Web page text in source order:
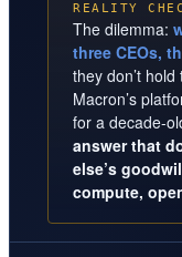
REALITY
The dilemma:
three CEOs,
they don’t
Macron’s
for a decade-
answer that
else’s
compute,